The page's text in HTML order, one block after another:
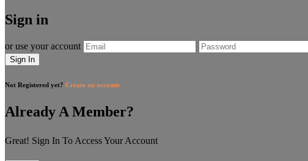
Sign in
or use your account
Sign In
Not Registered yet? Create an account
Already A Member?
Great! Sign In To Access Your Account